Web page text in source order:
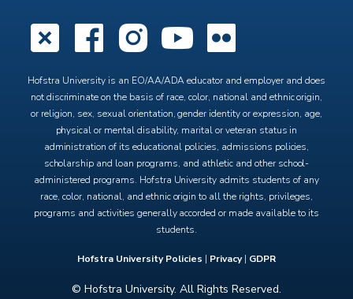
X Facebook
Instagram
YouTube
Hofstra University is an EO/AA/ADA educator and employer and does
not discriminate on the basis of race, color, national and ethnic origin,
or religion, sex, sexual orientation, gender identity or expression, age,
physical or mental disability, marital or veteran status in
administration of its educational policies, admissions policies,
scholarship and loan programs, and athletic and other school-
administered programs. Hofstra University admits students of any
race, color, national, and ethnic origin to all the rights, privileges,
programs and activities generally accorded or made available to its
students.
Hofstra University Policies | Privacy| GDPR
© Hofstra University. All Rights Reserved.